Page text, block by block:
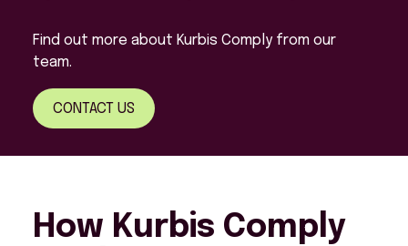
Find out more about Kurbis Comply from our
team.
CONTACT US
How Kurbis Comply